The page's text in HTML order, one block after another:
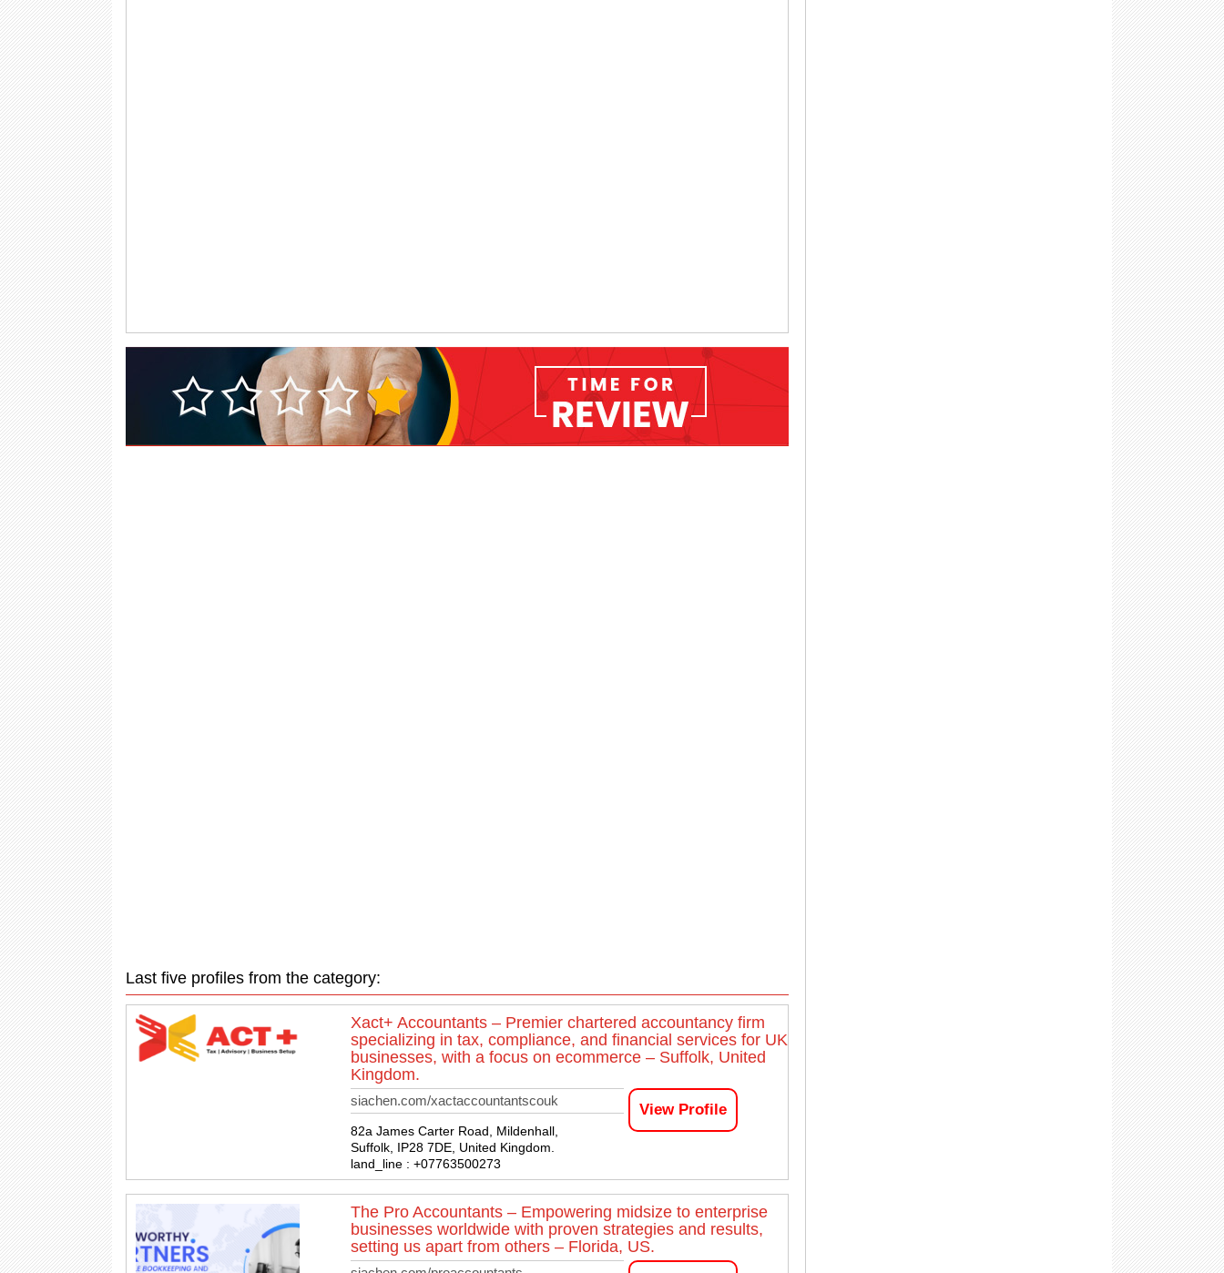
Last five profiles from the category:
Xact+ Accountants – Premier chartered accountancy firm
specializing in tax, compliance, and financial services for UK
businesses, with a focus on ecommerce – Suffolk, United
Kingdom.
siachen.com/xactaccountantscouk
82a James Carter Road, Mildenhall,
Suffolk, IP28 7DE, United Kingdom.
land_line : +07763500273
View Profile
The Pro Accountants – Empowering midsize to enterprise
businesses worldwide with proven strategies and results,
setting us apart from others – Florida, US.